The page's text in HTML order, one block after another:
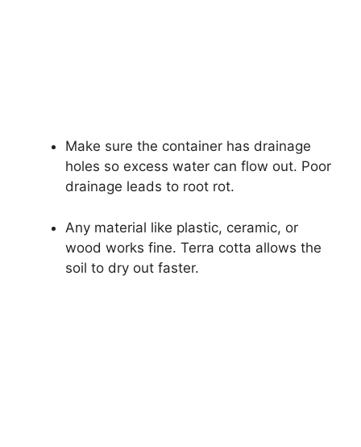
Make sure the container has drainage
holes so excess water can flow out. Poor
drainage leads to root rot.
Any material like plastic, ceramic, or
wood works fine. Terra cotta allows the
soil to dry out faster.